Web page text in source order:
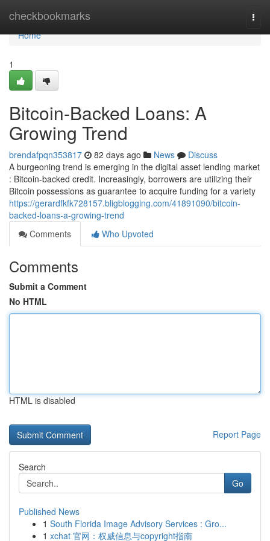
checkbookmarks
Home
Home
1
Bitcoin-Backed Loans: A
Growing Trend
brendafpqn353817 82 days ago News
Discuss
A burgeoning trend is emerging in the digital asset lending market
: Bitcoin-backed credit. Increasingly, borrowers are utilizing their
Bitcoin possessions as guarantee to acquire funding for a variety
https://gerardfkfk728157.bligblogging.com/41891090/bitcoin-
backed-loans-a-growing-trend
Comments
Who Upvoted
Comments
Submit a Comment
No HTML
HTML is disabled
Report Page
Search
Go
Published News
1 South Florida Image Advisory Services : Gro...
1 xchat 官网：权威信息与copyright指南